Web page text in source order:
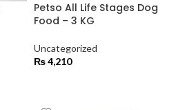
Petso All Life Stages Dog
Food – 3 KG
Uncategorized
₨4,210